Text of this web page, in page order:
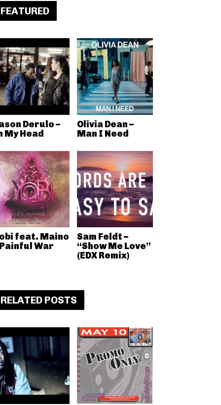
FEATURED
Derulo –
My Head
Olivia Dean –
Man I Need
feat. Maino
War
Sam Feldt –
“Show Me Love”
(EDX Remix)
RELATED POSTS